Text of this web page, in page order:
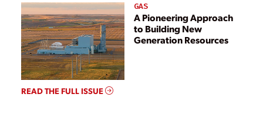
GAS
A Pioneering Approach
to Building New
Generation Resources
READ THE FULL ISSUE